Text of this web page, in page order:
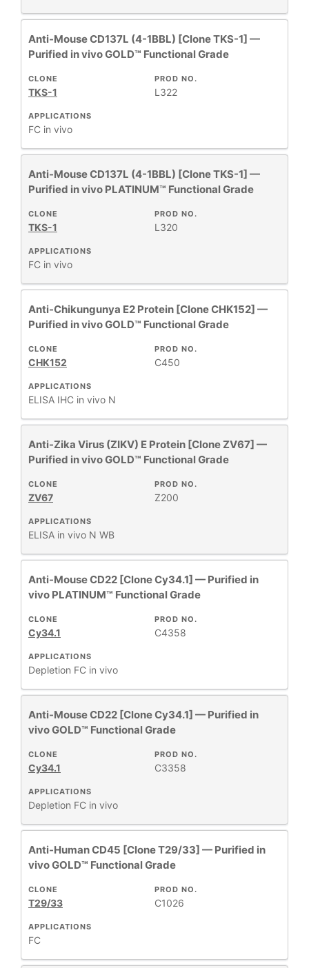
Anti-Mouse CD137L (4-1BBL) [Clone TKS-1] —
Purified in vivo GOLD™ Functional Grade
APPLICATIONS
FC in vivo
PROD NO.
L322
CLONE
TKS-1
Anti-Mouse CD137L (4-1BBL) [Clone TKS-1] —
Purified in vivo PLATINUM™ Functional Grade
APPLICATIONS
FC in vivo
PROD NO.
L320
CLONE
TKS-1
Anti-Chikungunya E2 Protein [Clone CHK152] —
Purified in vivo GOLD™ Functional Grade
APPLICATIONS
ELISA IHC in vivo N
PROD NO.
C450
CLONE
CHK152
Anti-Zika Virus (ZIKV) E Protein [Clone ZV67] —
Purified in vivo GOLD™ Functional Grade
APPLICATIONS
ELISA in vivo N WB
PROD NO.
Z200
CLONE
ZV67
Anti-Mouse CD22 [Clone Cy34.1] — Purified in
vivo PLATINUM™ Functional Grade
APPLICATIONS
Depletion FC in vivo
PROD NO.
C4358
CLONE
Cy34.1
Anti-Mouse CD22 [Clone Cy34.1] — Purified in
vivo GOLD™ Functional Grade
APPLICATIONS
Depletion FC in vivo
PROD NO.
C3358
CLONE
Cy34.1
Anti-Human CD45 [Clone T29/33] — Purified in
vivo GOLD™ Functional Grade
APPLICATIONS
FC
PROD NO.
C1026
CLONE
T29/33